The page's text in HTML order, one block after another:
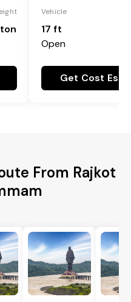
Vehicle
17 ft
Open
Get Cost
From Rajkot